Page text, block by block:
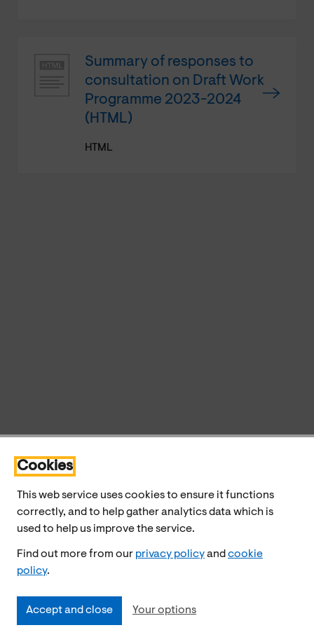
Cookies
This web service uses cookies to ensure it functions
correctly, and to help gather analytics data which is
used to help us improve the service.
Find out more from our privacy policyand cookie
policy.
Accept and close Your options
Summary of responses to
consultation on Draft Work
Programme 2023-2024
(HTML)
HTML